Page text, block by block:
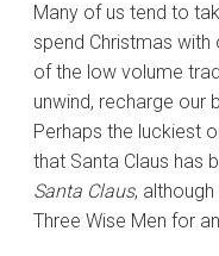
Many of us tend to
spend Christmas
of the low volume
unwind, recharge our
Perhaps the luckiest
that Santa Claus has
Santa Claus, although
Three Wise Men for